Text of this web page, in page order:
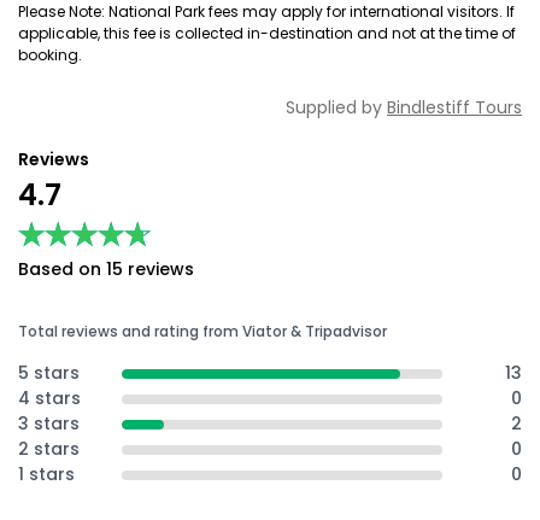
Please Note: National Park fees may apply for international visitors. If
applicable, this fee is collected in-destination and not at the time of
booking.
Supplied by Bindlestiff Tours
Reviews
4.7
★★★★★
★★★★★
Based on 15 reviews
Total reviews and rating from Viator & Tripadvisor
5 stars
13
4 stars
0
3 stars
2
2 stars
0
1 stars
0